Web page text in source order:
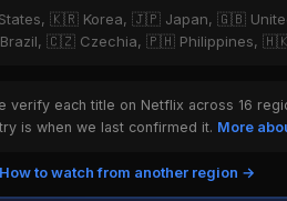
States, 🇰🇷 Korea, 🇯🇵 Japan, 🇬🇧
🇨🇿 Czechia, 🇵🇭 Philippines,
verify each title on Netflix across 16
is when we last confirmed it. More
How to watch from another region →